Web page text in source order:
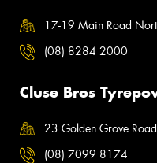
17-19 Main Road
(08) 8284 2000
Cluse Bros
23 Golden Grove
(08) 7099 8174